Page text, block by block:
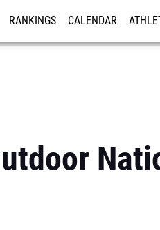
RANKINGS CALENDAR